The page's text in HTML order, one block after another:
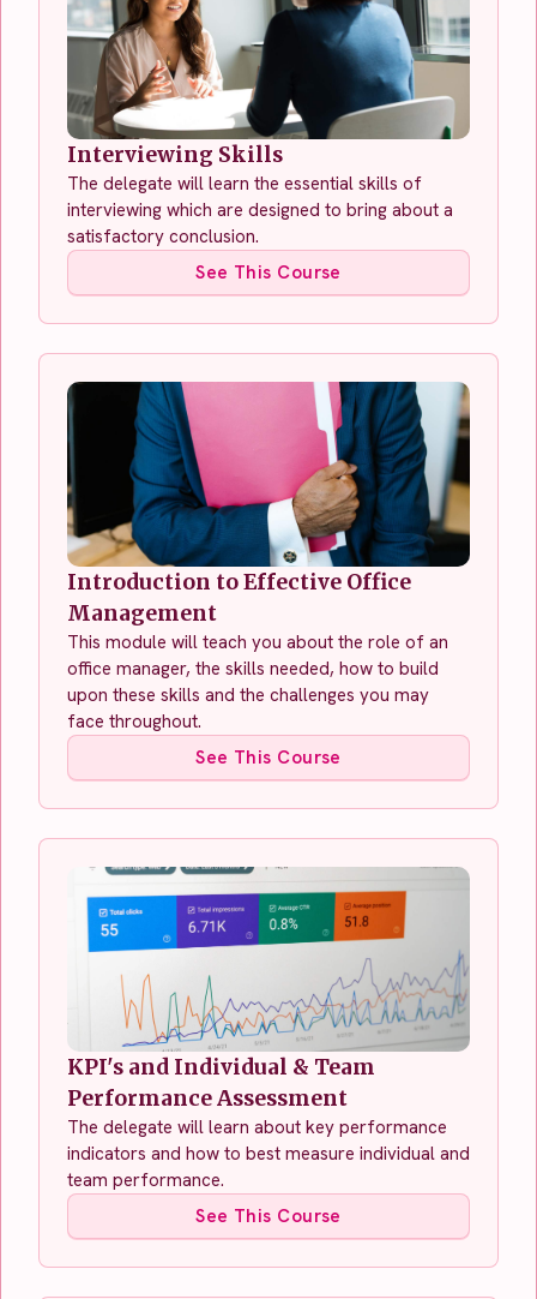
Interviewing Skills
The delegate will learn the essential skills of
interviewing which are designed to bring about a
satisfactory conclusion.
See This Course
Introduction to Effective Office
Management
This module will teach you about the role of an
office manager, the skills needed, how to build
upon these skills and the challenges you may
face throughout.
See This Course
KPI's and Individual & Team
Performance Assessment
The delegate will learn about key performance
indicators and how to best measure individual and
team performance.
See This Course